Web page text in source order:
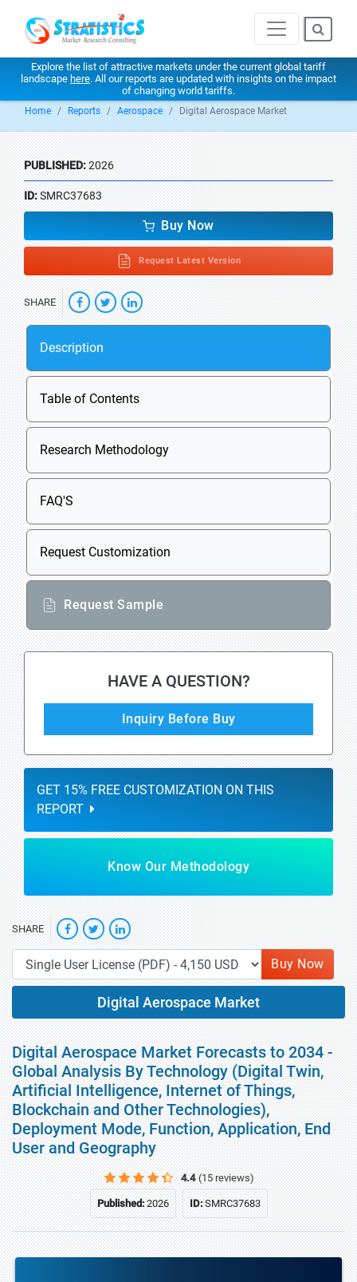
Explore the list of attractive markets under the current global tariff
landscape here. All our reports are updated with insights on the impact
of changing world tariffs.
Home Reports Aerospace Digital Aerospace Market
PUBLISHED:2026
ID:SMRC37683
Buy Now
Request Latest Version
SHARE
Description
Table of Contents
Research Methodology
FAQ'S
Request Customization
Request Sample
HAVE A QUESTION?
Inquiry Before Buy
GET 15% FREE CUSTOMIZATION ON THIS
REPORT
Know Our Methodology
SHARE
Buy Now
Digital Aerospace Market
Digital Aerospace Market Forecasts to 2034 -
Global Analysis By Technology (Digital Twin,
Artificial Intelligence, Internet of Things,
Blockchain and Other Technologies),
Deployment Mode, Function, Application, End
User and Geography
4.4 (15 reviews)
Published:2026 ID:SMRC37683